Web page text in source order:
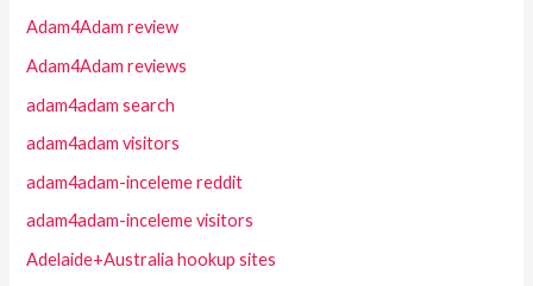
Adam4Adam review
Adam4Adam reviews
adam4adam search
adam4adam visitors
adam4adam-inceleme reddit
adam4adam-inceleme visitors
Adelaide+Australia hookup sites